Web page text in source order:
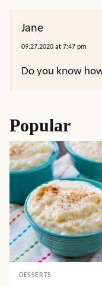
Jane
09.27.2020 at 7:47 pm
Do you know
Popular
DESSERTS